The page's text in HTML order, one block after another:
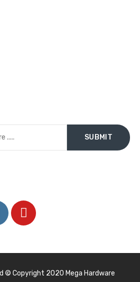
© Copyright 2020 Mega Hardware